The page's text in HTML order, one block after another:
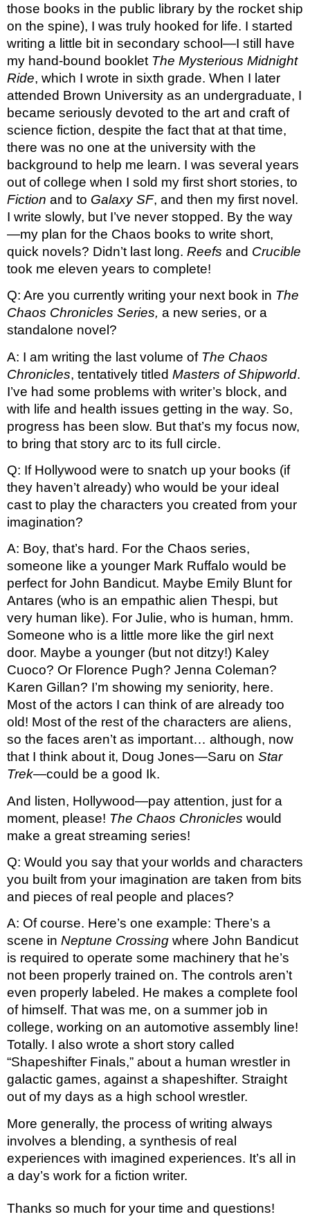
those books in the public library by the rocket ship
on the spine), I was truly hooked for life. I started
writing a little bit in secondary school—I still have
my hand-bound booklet The Mysterious Midnight
Ride, which I wrote in sixth grade. When I later
attended Brown University as an undergraduate, I
became seriously devoted to the art and craft of
science fiction, despite the fact that at that time,
there was no one at the university with the
background to help me learn. I was several years
Fiction and to Galaxy SF, and then my first novel.
I write slowly, but I’ve never stopped. By the way
—my plan for the Chaos books to write short,
quick novels? Didn’t last long. Reefs and
took me eleven years to complete!
Q: Are you currently writing your next book in The
Chaos Chronicles Series, a new series, or a
standalone novel?
A: I am writing the last volume of The Chaos
Chronicles, tentatively titled Masters of Shipworld.
I’ve had some problems with writer’s block, and
with life and health issues getting in the way. So,
progress has been slow. But that’s my focus now,
to bring that story arc to its full circle.
Q: If Hollywood were to snatch up your books (if
they haven’t already) who would be your ideal
cast to play the characters you created from your
imagination?
A: Boy, that’s hard. For the Chaos series,
someone like a younger Mark Ruffalo would be
perfect for John Bandicut. Maybe Emily Blunt for
Antares (who is an empathic alien Thespi, but
very human like). For Julie, who is human, hmm.
Someone who is a little more like the girl next
door. Maybe a younger (but not ditzy!) Kaley
Cuoco? Or Florence Pugh? Jenna Coleman?
Karen Gillan? I’m showing my seniority, here.
Most of the actors I can think of are already too
old! Most of the rest of the characters are aliens,
so the faces aren’t as important… although, now
that I think about it, Doug Jones—Saru on Star
Trek—could be a good Ik.
And listen, Hollywood—pay attention, just for a
moment, please! The Chaos Chronicles would
make a great streaming series!
Q: Would you say that your worlds and characters
you built from your imagination are taken from bits
and pieces of real people and places?
A: Of course. Here’s one example: There’s a
scene in Neptune Crossing where John Bandicut
is required to operate some machinery that he’s
not been properly trained on. The controls aren’t
even properly labeled. He makes a complete fool
of himself. That was me, on a summer job in
college, working on an automotive assembly line!
Totally. I also wrote a short story called
“Shapeshifter Finals,” about a human wrestler in
galactic games, against a shapeshifter. Straight
out of my days as a high school wrestler.
More generally, the process of writing always
involves a blending, a synthesis of real
experiences with imagined experiences. It’s all in
a day’s work for a fiction writer.
Thanks so much for your time and questions!